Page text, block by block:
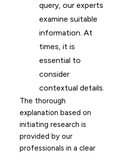
query, our experts
examine suitable
information. At
times, it is
essential to
consider
contextual details.
The thorough
explanation based on
initiating research is
provided by our
professionals in a clear